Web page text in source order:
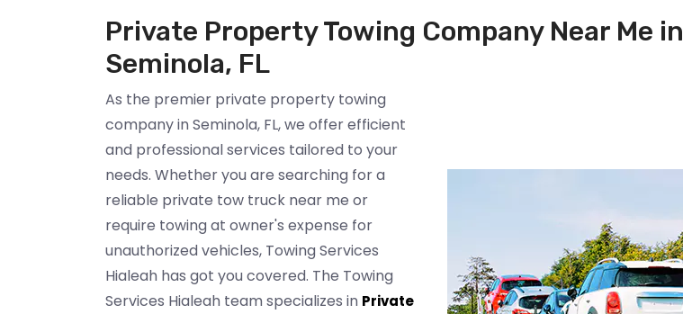
Private Property Towing Company Near Me in
Seminola, FL
As the premier private property towing
company in Seminola, FL, we offer efficient
and professional services tailored to your
needs. Whether you are searching for a
reliable private tow truck near me or
require towing at owner's expense for
unauthorized vehicles, Towing Services
Hialeah has got you covered. The Towing
Services Hialeah team specializes in Private